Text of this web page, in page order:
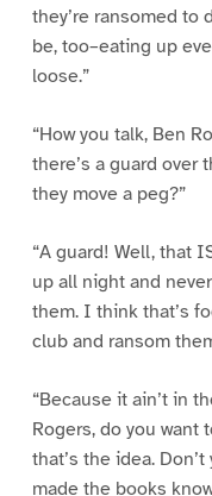
they’re ransomed to
be, too–eating up
loose.”
“How you talk, Ben
there’s a guard over
they move a peg?”
“A guard! Well, that
up all night and
them. I think that’s
club and ransom
“Because it ain’t in
Rogers, do you want
that’s the idea.
made the books